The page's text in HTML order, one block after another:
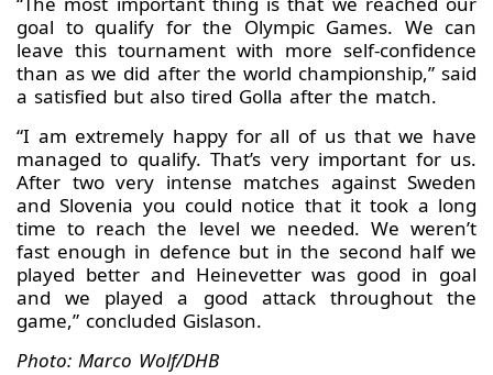
goal to qualify for the Olympic Games. We can
leave this tournament with more self-confidence
than as we did after the world championship,” said
a satisfied but also tired Golla after the match.
“I am extremely happy for all of us that we have
managed to qualify. That’s very important for us.
After two very intense matches against Sweden
and Slovenia you could notice that it took a long
time to reach the level we needed. We weren’t
fast enough in defence but in the second half we
played better and Heinevetter was good in goal
and we played a good attack throughout the
game,” concluded Gislason.
Photo: Marco Wolf/DHB